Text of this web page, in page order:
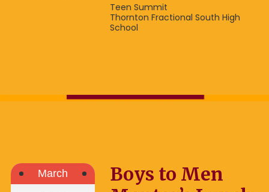
Teen Summit
Thornton Fractional South High
School
March
Boys to Men